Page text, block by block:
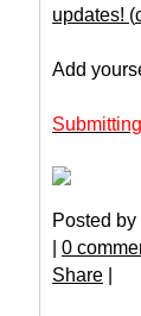
updates! (
Add
Posted by
| 0
Share |